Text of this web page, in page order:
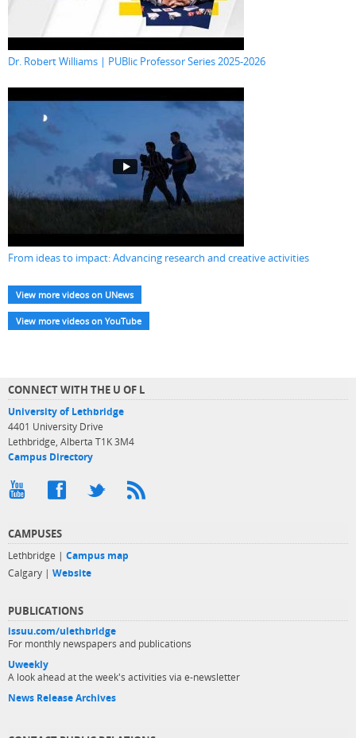
Dr. Robert Williams | PUBlic Professor Series 2025-2026
From ideas to impact: Advancing research and creative activities
View more videos on UNews
View more videos on YouTube
CONNECT WITH THE U OF L
University of Lethbridge
4401 University Drive
Lethbridge, Alberta T1K 3M4
Campus Directory
CAMPUSES
Lethbridge | Campus map
Calgary | Website
PUBLICATIONS
issuu.com/ulethbridge
For monthly newspapers and publications
Uweekly
A look ahead at the week's activities via e-newsletter
News Release Archives